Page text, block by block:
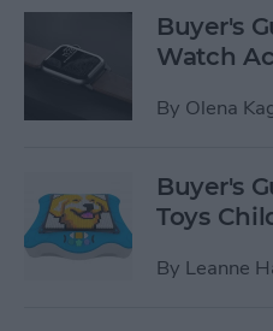
Buyer's
Watch
By Olena
Buyer's
Toys
By Leanne